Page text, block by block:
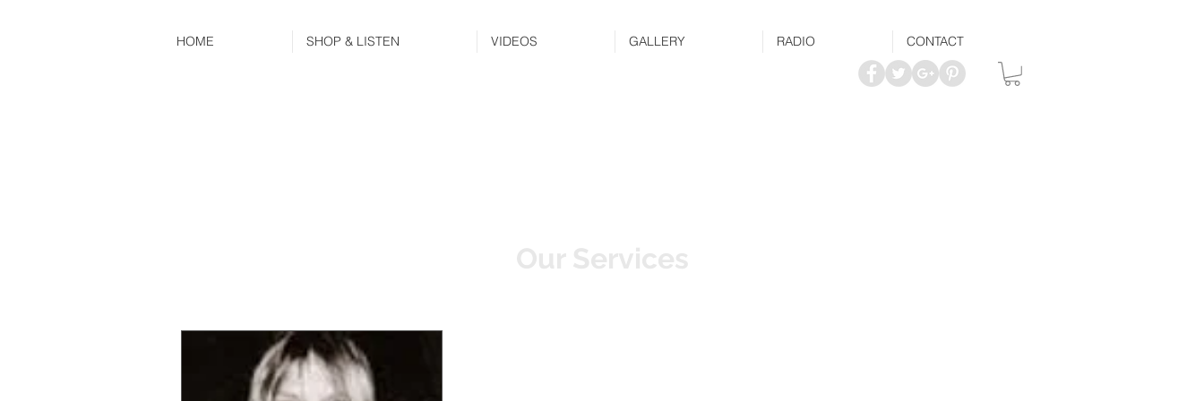
HOME SHOP & LISTEN VIDEOS GALLERY RADIO CONTACT